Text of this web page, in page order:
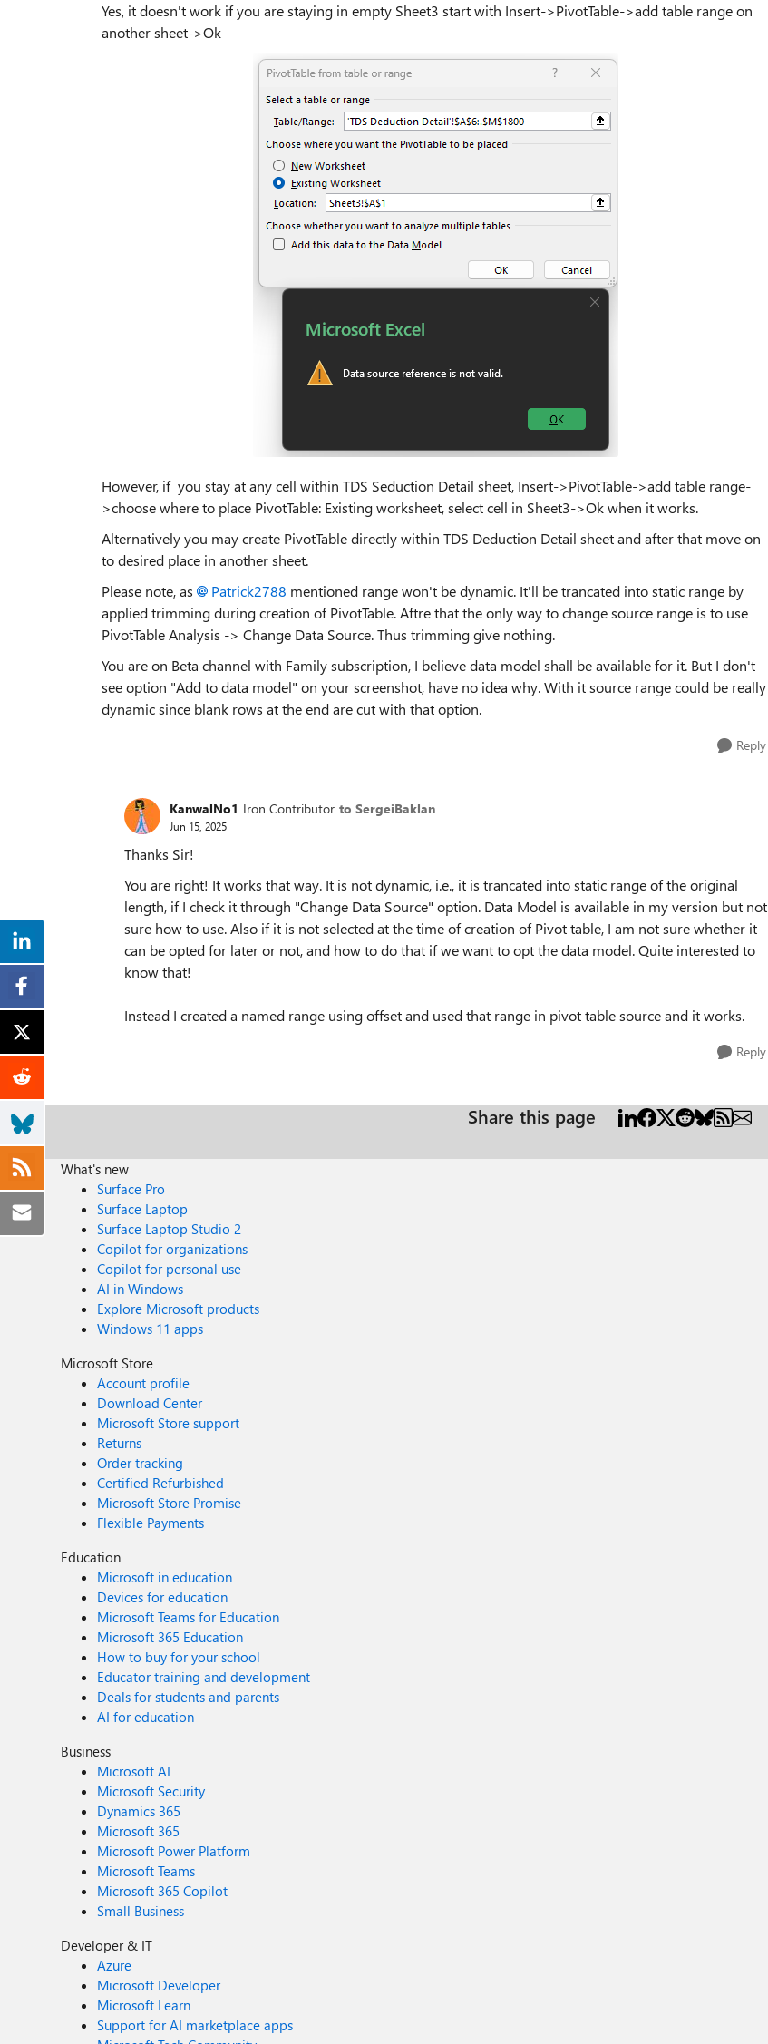
Yes, it doesn't work if you are staying in empty Sheet3 start with Insert->PivotTable->add table range on
another sheet->Ok
However, if you stay at any cell within TDS Seduction Detail sheet, Insert->PivotTable->add table range-
>choose where to place PivotTable: Existing worksheet, select cell in Sheet3->Ok when it works.
Alternatively you may create PivotTable directly within TDS Deduction Detail sheet and after that move on
to desired place in another sheet.
Please note, as
Patrick2788​ mentioned range won't be dynamic. It'll be trancated into static range by
applied trimming during creation of PivotTable. Aftre that the only way to change source range is to use
PivotTable Analysis -> Change Data Source. Thus trimming give nothing.
You are on Beta channel with Family subscription, I believe data model shall be available for it. But I don't
see option "Add to data model" on your screenshot, have no idea why. With it source range could be really
dynamic since blank rows at the end are cut with that option.
Reply
KanwalNo1 Iron Contributor to SergeiBaklan
Jun 15, 2025
Thanks Sir!
You are right! It works that way. It is not dynamic, i.e., it is trancated into static range of the original
length, if I check it through "Change Data Source" option. Data Model is available in my version but not
sure how to use. Also if it is not selected at the time of creation of Pivot table, I am not sure whether it
can be opted for later or not, and how to do that if we want to opt the data model. Quite interested to
know that!
Instead I created a named range using offset and used that range in pivot table source and it works.
Reply
Share this page
What's new
Surface Pro
Surface Laptop
Surface Laptop Studio 2
Copilot for organizations
Copilot for personal use
AI in Windows
Explore Microsoft products
Windows 11 apps
Microsoft Store
Account profile
Download Center
Microsoft Store support
Returns
Order tracking
Certified Refurbished
Microsoft Store Promise
Flexible Payments
Education
Microsoft in education
Devices for education
Microsoft Teams for Education
Microsoft 365 Education
How to buy for your school
Educator training and development
Deals for students and parents
AI for education
Business
Microsoft AI
Microsoft Security
Dynamics 365
Microsoft 365
Microsoft Power Platform
Microsoft Teams
Microsoft 365 Copilot
Small Business
Developer & IT
Azure
Microsoft Developer
Microsoft Learn
Support for AI marketplace apps